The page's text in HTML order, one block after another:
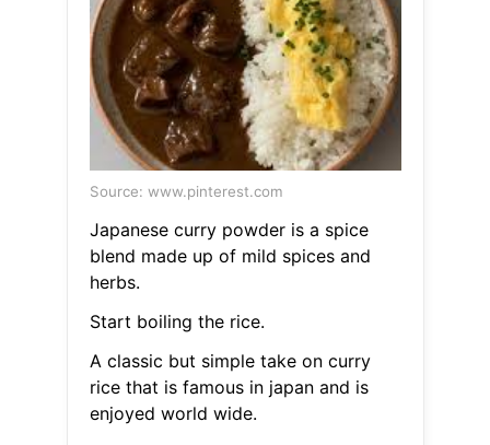
Source: www.pinterest.com
Japanese curry powder is a spice
blend made up of mild spices and
herbs.
Start boiling the rice.
A classic but simple take on curry
rice that is famous in japan and is
enjoyed world wide.